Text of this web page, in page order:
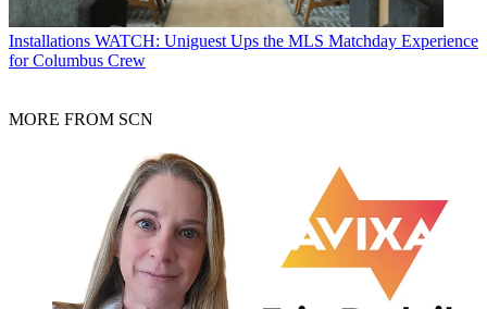
Installations WATCH: Uniguest Ups the MLS Matchday Experience
for Columbus Crew
MORE FROM SCN